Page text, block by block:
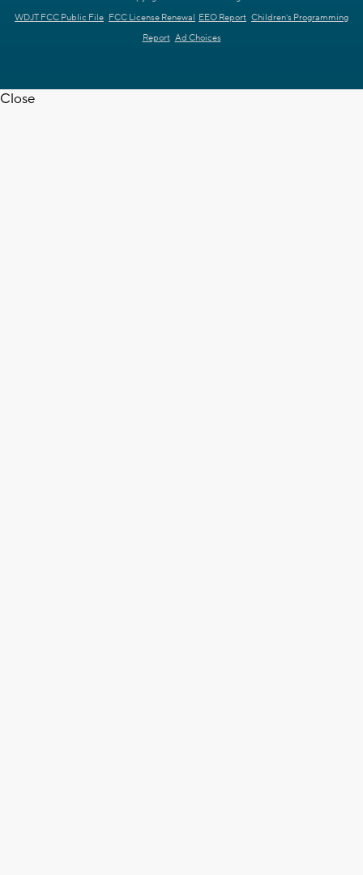
WDJT FCC Public File FCC License Renewal EEO Report Children's Programming
Report Ad Choices
Close